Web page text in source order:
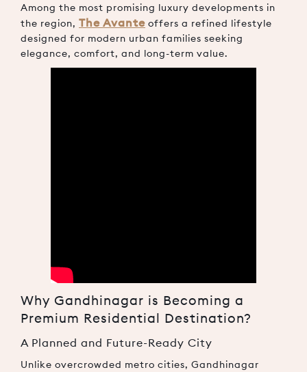
Among the most promising luxury developments in
the region, The Avante offers a refined lifestyle
designed for modern urban families seeking
elegance, comfort, and long-term value.
Why Gandhinagar is Becoming a
Premium Residential Destination?
A Planned and Future-Ready City
Unlike overcrowded metro cities, Gandhinagar